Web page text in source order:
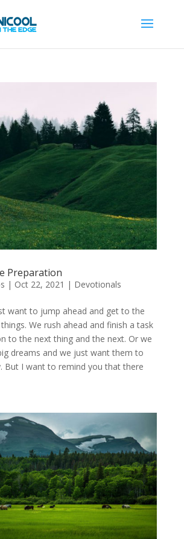
Preparation
| Oct 22, 2021 | Devotionals
want to jump ahead and get to the
We rush ahead and finish a task
to the next thing and the next. Or we
dreams and we just want them to
But I want to remind you that there